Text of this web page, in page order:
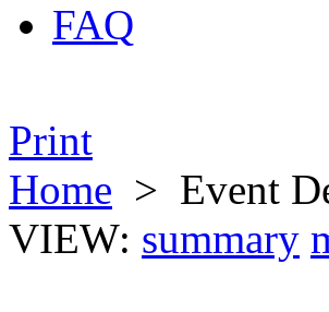
FAQ
Print
Home > Event
VIEW: summary